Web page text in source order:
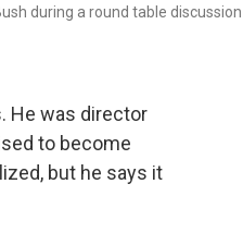
during a round table discussion
He was director
to become
but he says it